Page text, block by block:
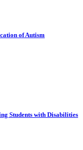
of Autism
Students with Disabilities